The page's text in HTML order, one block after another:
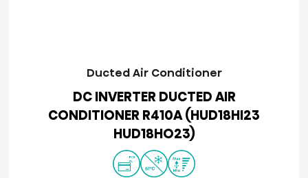
Ducted Air Conditioner
DC INVERTER DUCTED AIR
CONDITIONER R410A (HUD18HI23
HUD18HO23)